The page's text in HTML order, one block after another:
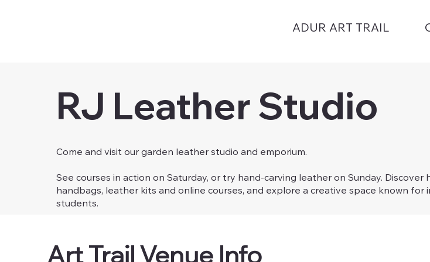
ADUR ART TRAIL
RJ Leather Studio
Come and visit our garden leather studio and emporium.
See courses in action on Saturday, or try hand-carving leather on Sunday. Discover
handbags, leather kits and online courses, and explore a creative space known for
students.
Art Trail Venue Info